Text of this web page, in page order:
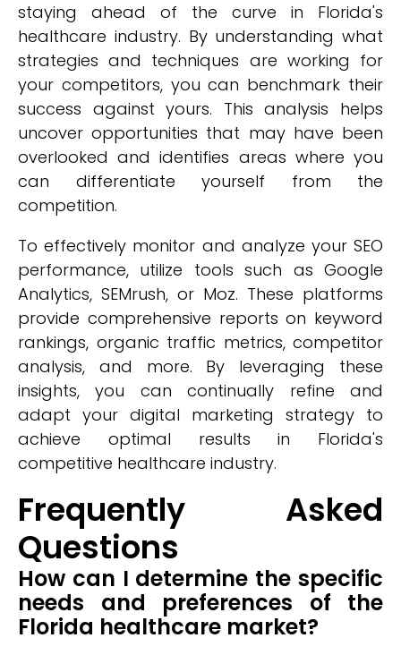
staying ahead of the curve in Florida's
healthcare industry. By understanding what
strategies and techniques are working for
your competitors, you can benchmark their
success against yours. This analysis helps
uncover opportunities that may have been
overlooked and identifies areas where you
can differentiate yourself from the
competition.
To effectively monitor and analyze your SEO
performance, utilize tools such as Google
Analytics, SEMrush, or Moz. These platforms
provide comprehensive reports on keyword
rankings, organic traffic metrics, competitor
analysis, and more. By leveraging these
insights, you can continually refine and
adapt your digital marketing strategy to
achieve optimal results in Florida's
competitive healthcare industry.
Frequently Asked
Questions
How can I determine the specific
needs and preferences of the
Florida healthcare market?